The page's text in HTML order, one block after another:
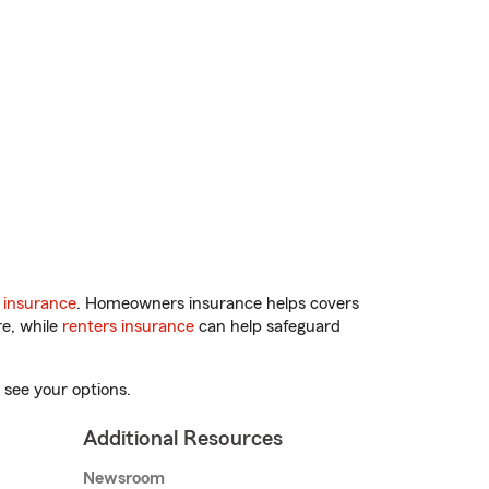
. Homeowners insurance helps covers
while renters insurance can help safeguard
your options.
Additional Resources
Newsroom